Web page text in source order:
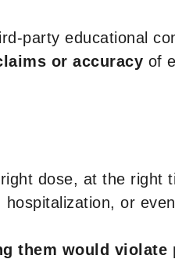
party educational
or accuracy of
dose, at the right
or
them would violate